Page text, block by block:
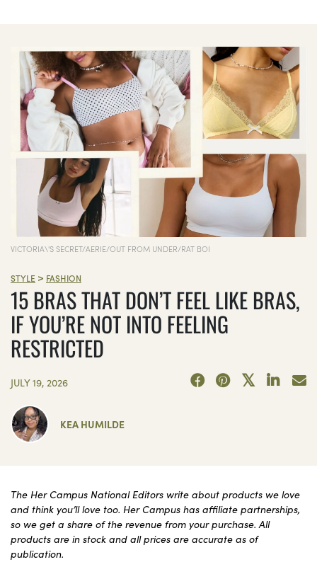
VICTORIA\'S SECRET/AERIE/OUT FROM UNDER/RAT BOI
STYLE > FASHION
15 BRAS THAT DON’T FEEL LIKE BRAS,
IF YOU’RE NOT INTO FEELING
RESTRICTED
JULY 19, 2026
KEA HUMILDE
The Her Campus National Editors write about products we love
and think you’ll love too. Her Campus has affiliate partnerships,
so we get a share of the revenue from your purchase. All
products are in stock and all prices are accurate as of
publication.